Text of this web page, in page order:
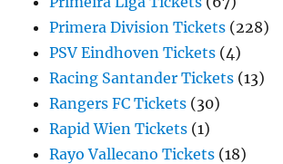
Primera Division Tickets (228)
PSV Eindhoven Tickets (4)
Racing Santander Tickets (13)
Rangers FC Tickets (30)
Rapid Wien Tickets (1)
Rayo Vallecano Tickets (18)